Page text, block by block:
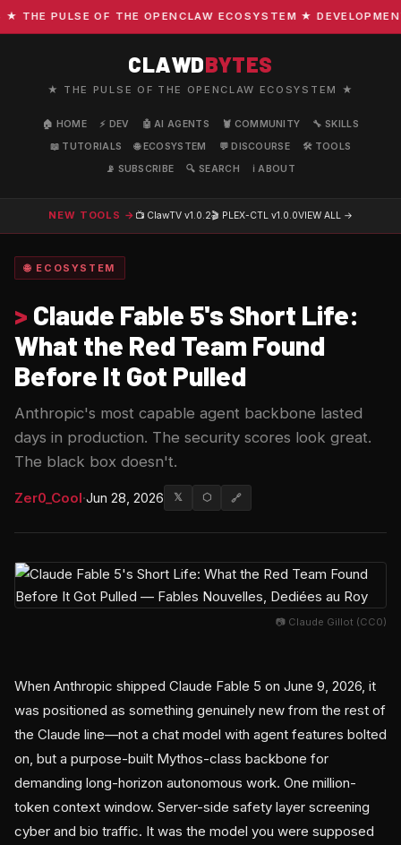
PULSE OF THE OPENCLAW ECOSYSTEM ★
CLAWDBYTES
★ THE PULSE OF THE OPENCLAW ECOSYSTEM ★
🏠 HOME ⚡ DEV 🤖 AI AGENTS 🦞 COMMUNITY
🔧 SKILLS
📖 TUTORIALS
🌐 ECOSYSTEM 💬 DISCOURSE
🛠️ TOOLS
📡 SUBSCRIBE
🔍 SEARCH ℹ️ ABOUT
NEW TOOLS → 📺 ClawTV v1.0.2🎬 PLEX-CTL v1.0.0VIEW ALL →
🌐 ECOSYSTEM
> Claude Fable 5's Short Life:
What the Red Team Found
Before It Got Pulled
Anthropic's most capable agent backbone lasted
days in production. The security scores look great.
The black box doesn't.
Zer0_Cool·Jun 28, 2026 𝕏 ⬡ 🔗
📷 Claude Gillot (CC0)
When Anthropic shipped Claude Fable 5 on June 9, 2026, it
was positioned as something genuinely new from the rest of
the Claude line—not a chat model with agent features bolted
on, but a purpose-built Mythos-class backbone for
demanding long-horizon autonomous work. One million-
token context window. Server-side safety layer screening
cyber and bio traffic. It was the model you were supposed